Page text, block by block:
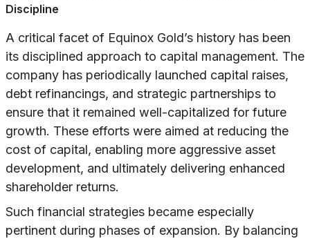
Discipline
A critical facet of Equinox Gold’s history has been
its disciplined approach to capital management. The
company has periodically launched capital raises,
debt refinancings, and strategic partnerships to
ensure that it remained well-capitalized for future
growth. These efforts were aimed at reducing the
cost of capital, enabling more aggressive asset
development, and ultimately delivering enhanced
shareholder returns.
Such financial strategies became especially
pertinent during phases of expansion. By balancing